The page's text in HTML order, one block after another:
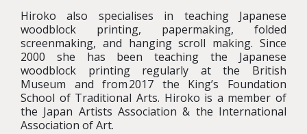
Hiroko also specialises in teaching Japanese
woodblock printing, papermaking, folded
screenmaking, and hanging scroll making. Since
2000 she has been teaching the Japanese
woodblock printing regularly at the British
Museum and from 2017 the King’s Foundation
School of Traditional Arts. Hiroko is a member of
the Japan Artists Association & the International
Association of Art.